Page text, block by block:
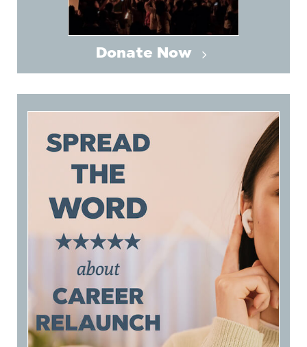
Donate Now